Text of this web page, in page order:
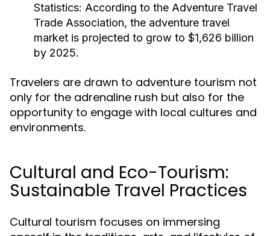
Statistics: According to the Adventure Travel
Trade Association, the adventure travel
market is projected to grow to $1,626 billion
by 2025.
Travelers are drawn to adventure tourism not
only for the adrenaline rush but also for the
opportunity to engage with local cultures and
environments.
Cultural and Eco-Tourism:
Sustainable Travel Practices
Cultural tourism focuses on immersing